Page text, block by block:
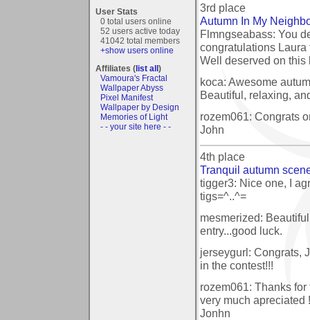
User Stats
0 total users online
52 users active today
41042 total members
+show users online
Affiliates (list all)
Vamoura's Fractal
Wallpaper Abyss
Pixel Manifest
Wallpaper by Design
Memories of Light
- - your site here - -
3rd place
Autumn In My
Flmngseabass: You
congratulations
Well deserved on this
koca: Awesome
Beautiful, relaxing,
rozem061: Congrats
John
4th place
Tranquil autumn
tigger3: Nice one, I
tigs=^..^=
mesmerized:
entry...good luck.
jerseygurl: Congrats,
in the contest!!!
rozem061: Thanks
very much apreciated !
Jonhn